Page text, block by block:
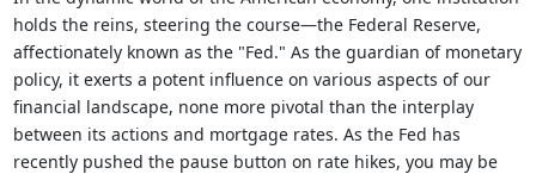
holds the reins, steering the course—the Federal Reserve,
affectionately known as the "Fed." As the guardian of monetary
policy, it exerts a potent influence on various aspects of our
financial landscape, none more pivotal than the interplay
between its actions and mortgage rates. As the Fed has
recently pushed the pause button on rate hikes, you may be